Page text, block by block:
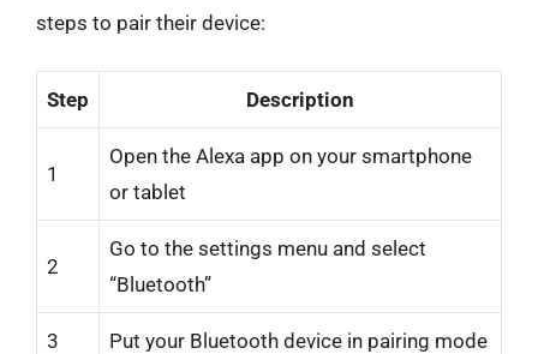
steps to pair their device:
Step Description
1
Open the Alexa app on your smartphone
or tablet
2
Go to the settings menu and select
“Bluetooth”
3 Put your Bluetooth device in pairing mode